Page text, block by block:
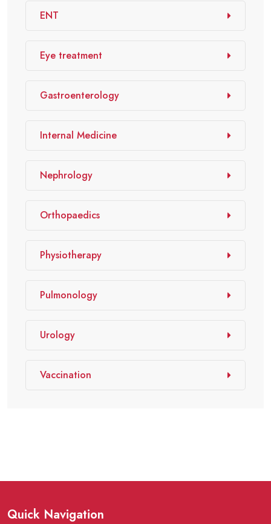
ENT
Eye treatment
Gastroenterology
Internal Medicine
Nephrology
Orthopaedics
Physiotherapy
Pulmonology
Urology
Vaccination
Quick Navigation